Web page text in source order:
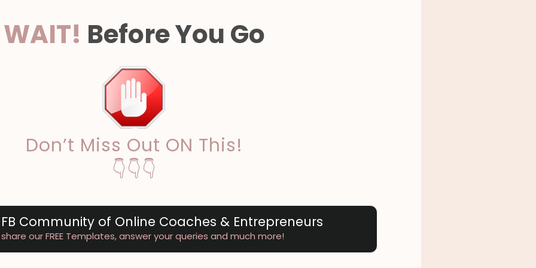
WAIT! Before You Go
Don’t Miss Out ON This!
👇👇👇
Community of Online Coaches & Entrepreneurs
our FREE Templates, answer your queries and much more!